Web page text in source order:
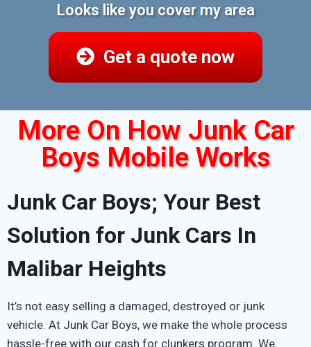
Looks like you cover my area
Get a quote now
More On How Junk Car
Boys Mobile Works
Junk Car Boys; Your Best
Solution for Junk Cars In
Malibar Heights
It’s not easy selling a damaged, destroyed or junk
vehicle. At Junk Car Boys, we make the whole process
hassle-free with our cash for clunkers program. We